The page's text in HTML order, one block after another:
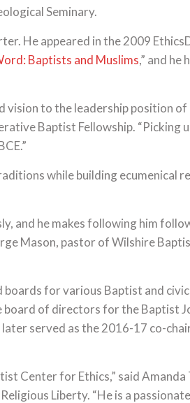
Seminary.
He appeared in the 2009
Baptists and Muslims,” and he
to the leadership position of
Baptist Fellowship. “Picking
while building ecumenical
and he makes following him
Mason, pastor of Wilshire
boards for various Baptist and
board of directors for the Baptist
served as the 2016-17 co-
Center for Ethics,” said Amanda
Liberty. “He is a